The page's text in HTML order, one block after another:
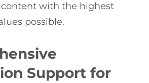
with the highest
possible.
Support for